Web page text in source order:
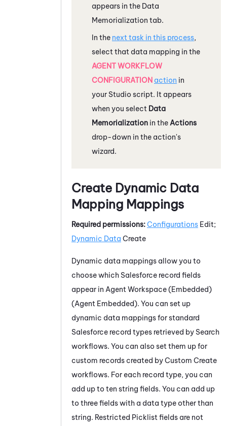
appears in the Data
Memorialization tab.
In the next task in this process,
select that data mapping in the
AGENT WORKFLOW
CONFIGURATION action in
your Studio script. It appears
when you select Data
Memorialization in the Actions
drop-down in the action's
wizard.
Create Dynamic Data
Mapping Mappings
Required permissions:Configurations Edit;
Dynamic Data Create
Dynamic data mappings allow you to
choose which Salesforce record fields
appear in Agent Workspace (Embedded)
(Agent Embedded). You can set up
dynamic data mappings for standard
Salesforce record types retrieved by Search
workflows. You can also set them up for
custom records created by Custom Create
workflows. For each record type, you can
add up to ten string fields. You can add up
to three fields with a data type other than
string. Restricted Picklist fields are not